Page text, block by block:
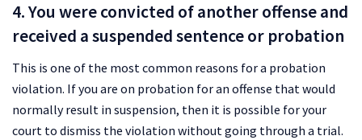
4. You were convicted of another offense and
received a suspended sentence or probation
This is one of the most common reasons for a probation
violation. If you are on probation for an offense that would
normally result in suspension, then it is possible for your
court to dismiss the violation without going through a trial.